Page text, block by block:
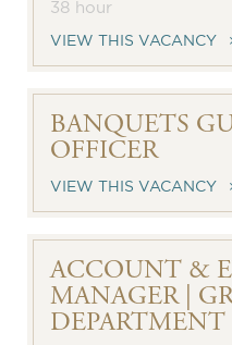
38 hour
VIEW THIS VACANCY
BANQUETS
OFFICER
VIEW THIS VACANCY
ACCOUNT &
MANAGER |
DEPARTMENT